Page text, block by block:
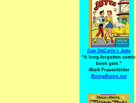
Dan DeCarlo's Jetta
"A long-forgotten comic
book gem."
-Mark Frauenfelder
BoingBoing.net